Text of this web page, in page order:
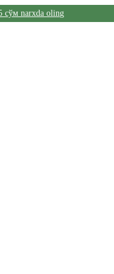
сўм narxda oling